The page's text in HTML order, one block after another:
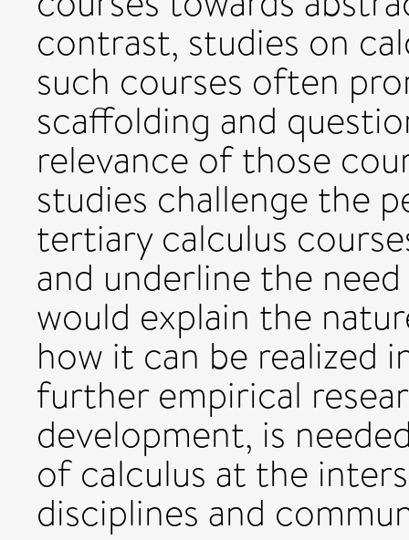
contrast, studies on
such courses often
scaffolding and
relevance of those
studies challenge the
tertiary calculus
and underline the
would explain the
how it can be realized
further empirical
development, is
of calculus at the
disciplines and